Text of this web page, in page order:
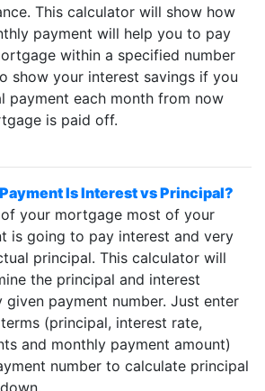
This calculator will show how
payment will help you to pay
within a specified number
show your interest savings if you
payment each month from now
is paid off.
Is Interest vs Principal?
your mortgage most of your
is going to pay interest and very
principal. This calculator will
the principal and interest
given payment number. Just enter
(principal, interest rate,
and monthly payment amount)
number to calculate principal